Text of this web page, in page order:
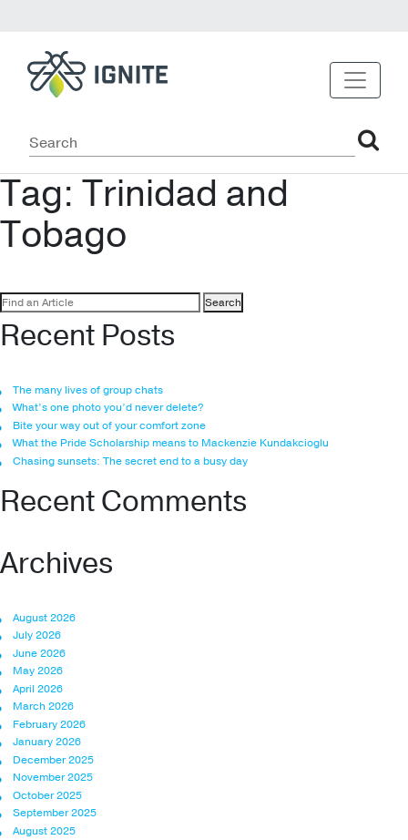
Tag: Trinidad and
Tobago
Search
for:
Recent Posts
The many lives of group chats
What’s one photo you’d never delete?
Bite your way out of your comfort zone
What the Pride Scholarship means to Mackenzie Kundakcioglu
Chasing sunsets: The secret end to a busy day
Recent Comments
Archives
August 2026
July 2026
June 2026
May 2026
April 2026
March 2026
February 2026
January 2026
December 2025
November 2025
October 2025
September 2025
August 2025